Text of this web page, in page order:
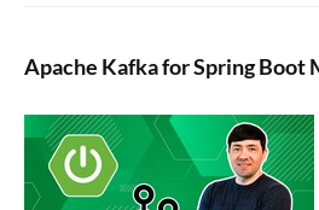
Apache Kafka for Spring Boot